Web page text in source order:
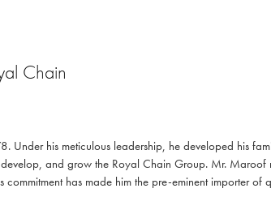
Chain
his meticulous leadership, he developed his
and grow the Royal Chain Group. Mr. Maroof
commitment has made him the pre-eminent importer of